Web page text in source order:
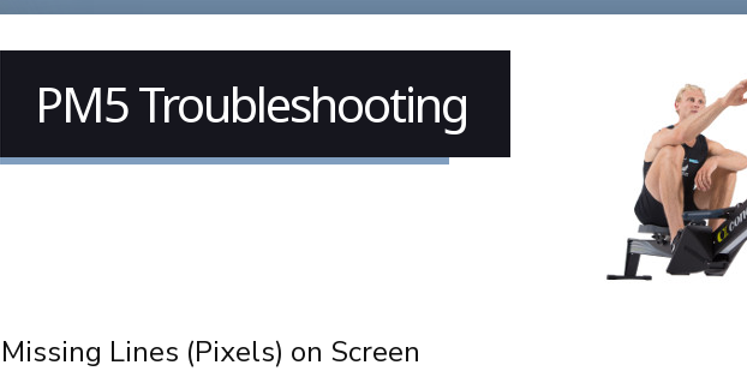
PM5 Troubleshooting
Missing Lines (Pixels) on Screen